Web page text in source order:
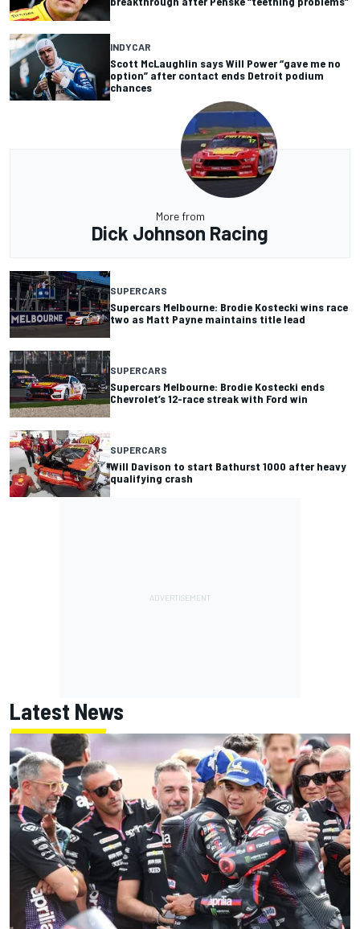
INDYCAR
Scott McLaughlin says Will Power “gave me no
option” after contact ends Detroit podium
chances
More from
Dick Johnson Racing
SUPERCARS
Supercars Melbourne: Brodie Kostecki wins race
two as Matt Payne maintains title lead
SUPERCARS
Supercars Melbourne: Brodie Kostecki ends
Chevrolet’s 12-race streak with Ford win
SUPERCARS
Will Davison to start Bathurst 1000 after heavy
qualifying crash
Latest News